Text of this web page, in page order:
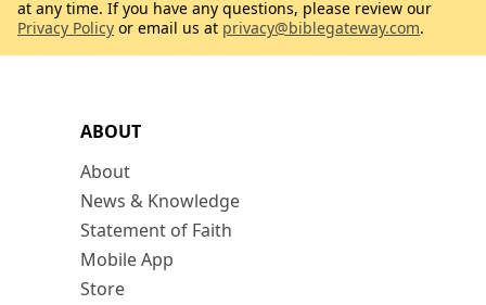
ABOUT
About
News & Knowledge
Statement of Faith
Mobile App
Store
at any time. If you have any questions, please review our
Privacy Policy or email us at privacy@biblegateway.com.